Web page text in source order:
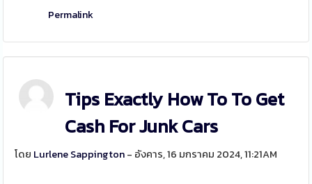
Permalink
Tips Exactly How To To Get
Cash For Junk Cars
โดย Lurlene Sappington- อังคาร, 16 มกราคม 2024, 11:21AM